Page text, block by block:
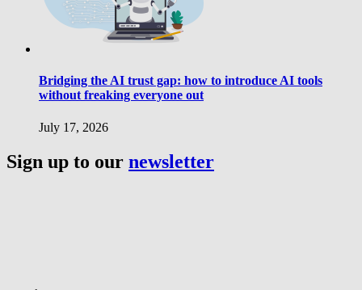
Bridging the AI trust gap: how to introduce AI tools
without freaking everyone out
July 17, 2026
Sign up to our newsletter